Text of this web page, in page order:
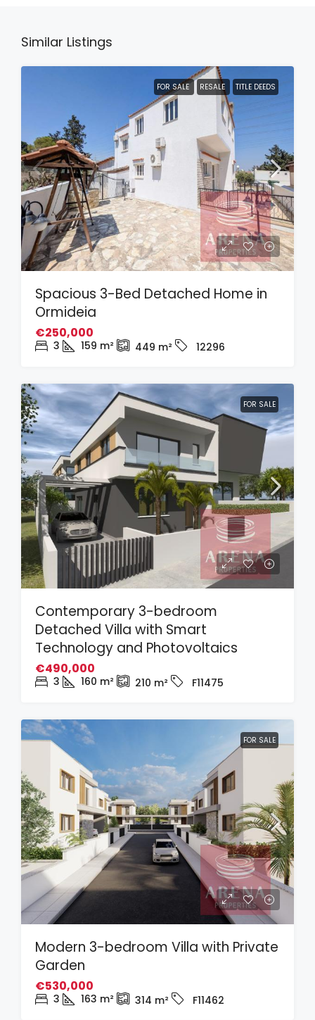
Similar Listings
FOR SALE RESALE TITLE DEEDS
Spacious 3-Bed Detached Home in
Ormideia
€250,000
3 159 m² 449 m² 12296
FOR SALE
Contemporary 3-bedroom
Detached Villa with Smart
Technology and Photovoltaics
€490,000
3 160 m² 210 m² F11475
FOR SALE
Modern 3-bedroom Villa with Private
Garden
€530,000
3 163 m² 314 m² F11462